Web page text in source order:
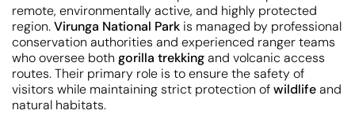
remote, environmentally active, and highly protected
region.Virunga National Park is managed by professional
conservation authorities and experienced ranger teams
who oversee both gorilla trekkingand volcanic access
routes. Their primary role is to ensure the safety of
visitors while maintaining strict protection ofwildlifeand
natural habitats.